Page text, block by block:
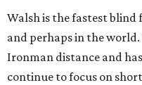
Walsh is the fastest
and perhaps in the
Ironman distance and
continue to focus on